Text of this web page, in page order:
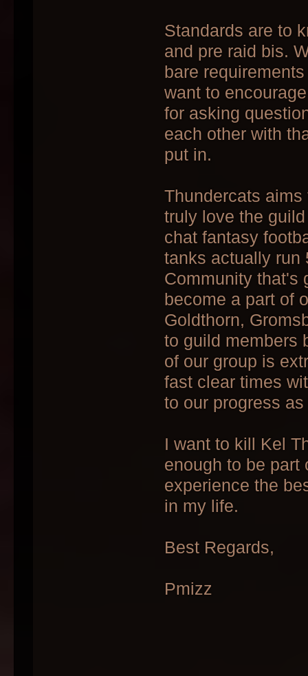
Standards are to
and pre raid bis.
bare
want to
for asking
each other with
put in.
Thundercats
truly love the
chat fantasy
tanks actually run
Community that's
become a part of
Goldthorn,
to guild members
of our group is
fast clear times
to our progress
I want to kill Kel
enough to be part
experience the
in my life.
Best Regards,
Pmizz